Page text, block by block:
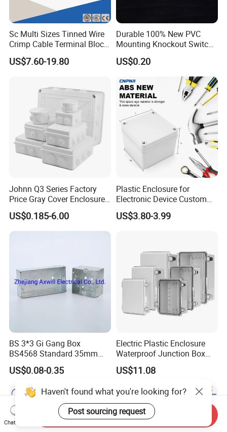
Sc Multi Sizes Tinned Wire
Crimp Cable Terminal Block
Connectors Dt Type Copper
Aluminum Connecting
Crimp Automotive Terminal
US$7.60-19.80
Durable 100% New PVC
Mounting Knockout Switch
Box for 1-3 Gangs
US$0.20
Johnn Q3 Series Factory
Price Gray Cover Enclosure
IP67 Custom Size ABS Body
PC Cover Plastic Waterproof
Junction Box
US$0.185-6.00
Plastic Enclosure for
Electronic Device Custom
Injection Molding ABS
Junction Box
US$3.80-3.99
BS 3*3 Gi Gang Box
BS4568 Standard 35mm
Hight
US$0.08-0.35
Electric Plastic Enclosure
Waterproof Junction Box
Electrical Box
US$11.08
Haven't found what you're looking for?
Post sourcing request
Chat Now
Send Inquiry